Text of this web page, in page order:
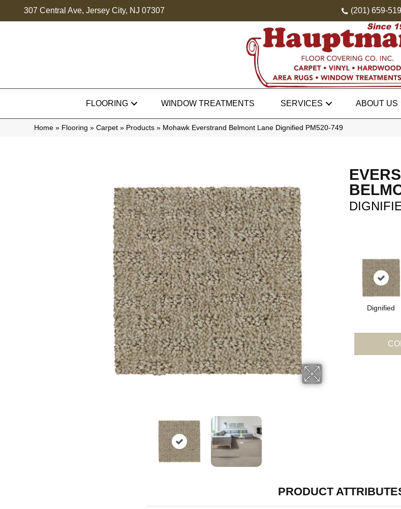
307 Central Ave, Jersey City, NJ 07307 (201) 659-
FLOORING WINDOW TREATMENTS SERVICES ABOUT US
Home » Flooring » Carpet » Products » Mohawk Everstrand Belmont Lane Dignified PM520-749
Dignified
PRODUCT